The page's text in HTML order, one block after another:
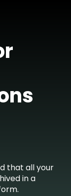
that all your
in a